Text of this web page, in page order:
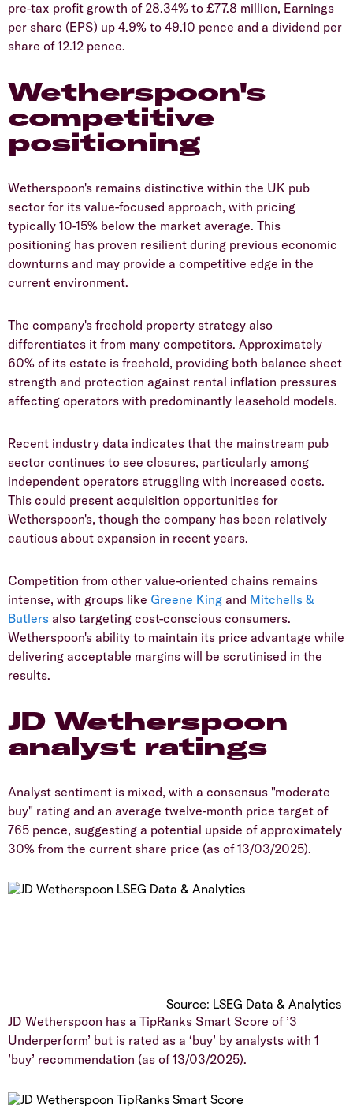
pre-tax profit growth of 28.34% to £77.8 million, Earnings
per share (EPS) up 4.9% to 49.10 pence and a dividend per
share of 12.12 pence.
Wetherspoon's
competitive
positioning
​Wetherspoon's remains distinctive within the UK pub
sector for its value-focused approach, with pricing
typically 10-15% below the market average. This
positioning has proven resilient during previous economic
downturns and may provide a competitive edge in the
current environment.
​The company's freehold property strategy also
differentiates it from many competitors. Approximately
60% of its estate is freehold, providing both balance sheet
strength and protection against rental inflation pressures
affecting operators with predominantly leasehold models.
​Recent industry data indicates that the mainstream pub
sector continues to see closures, particularly among
independent operators struggling with increased costs.
This could present acquisition opportunities for
Wetherspoon's, though the company has been relatively
cautious about expansion in recent years.
​Competition from other value-oriented chains remains
intense, with groups like Greene King and Mitchells &
Butlers also targeting cost-conscious consumers.
Wetherspoon's ability to maintain its price advantage while
delivering acceptable margins will be scrutinised in the
results.
​JD Wetherspoon
analyst ratings
​Analyst sentiment is mixed, with a consensus "moderate
buy" rating and an average twelve-month price target of
765 pence, suggesting a potential upside of approximately
30% from the current share price (as of 13/03/2025).
​Source: LSEG Data & Analytics
​JD Wetherspoon has a TipRanks Smart Score of ’3
Underperform’ but is rated as a ‘buy’ by analysts with 1
’buy’ recommendation (as of 13/03/2025).